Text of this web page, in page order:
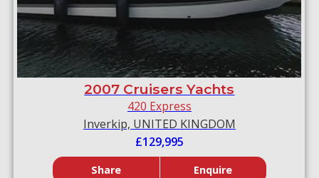
2007 Cruisers Yachts
420 Express
Inverkip, UNITED KINGDOM
£129,995
Share Enquire